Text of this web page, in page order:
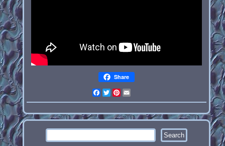
Share
Facebook
TwitterPinterest